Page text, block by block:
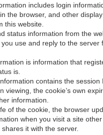
includes login
the browser, and other
this website.
status information from the
use and reply to the server
is information that
is.
contains the session
viewing, the cookie’s own
information.
of the cookie, the browser
when you visit a site
it with the server.